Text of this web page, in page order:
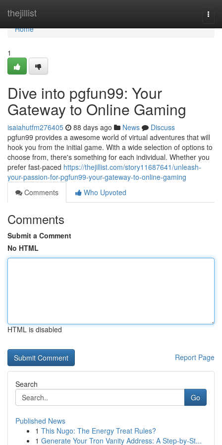
thejillist
Home
Home
1
Dive into pgfun99: Your
Gateway to Online Gaming
isaiahutfm276405 88 days ago News
Discuss
pgfun99 provides a awesome world of virtual adventures that will
hook you from the initial game. With a wide selection of options to
choose from, there's something for each individual. Whether you
prefer fast-paced https://thejillist.com/story11687641/unleash-
your-passion-for-pgfun99-your-gateway-to-online-gaming
Comments
Who Upvoted
Comments
Submit a Comment
No HTML
HTML is disabled
Report Page
Search
Go
Published News
1 This Nugo: The Energy Treat Rules?
1 Generate Your Tron Vanity Address: A Step-by-St...